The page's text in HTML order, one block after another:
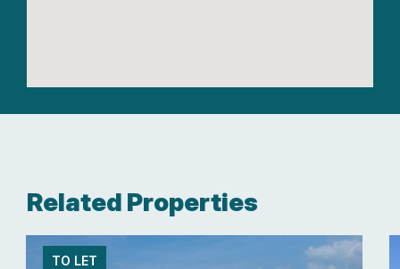
Related Properties
TO LET